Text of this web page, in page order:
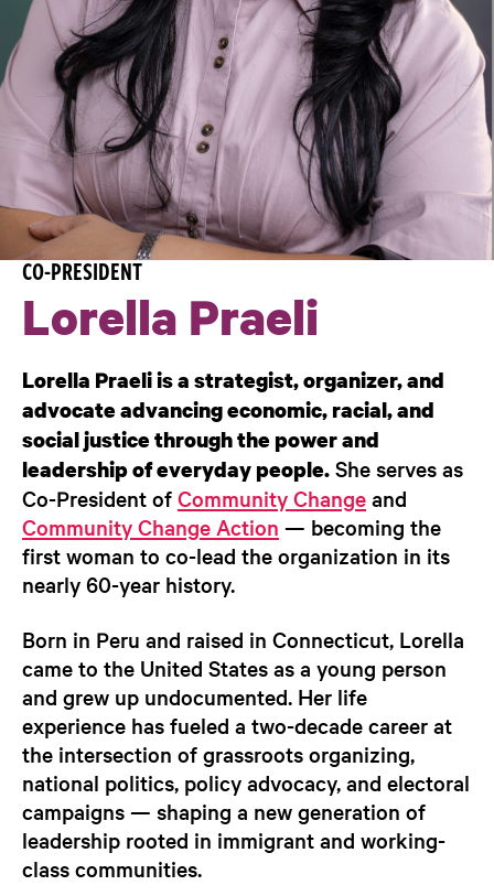
CO-PRESIDENT
Lorella Praeli
Lorella Praeli is a strategist, organizer, and
advocate advancing economic, racial, and
social justice through the power and
leadership of everyday people. She serves as
Co-President ofCommunity Changeand
Community Change Action — becoming the
first woman to co-lead the organization in its
nearly 60-year history.
Born in Peru and raised in Connecticut, Lorella
came to the United States as a young person
and grew up undocumented. Her life
experience has fueled a two-decade career at
the intersection of grassroots organizing,
national politics, policy advocacy, and electoral
campaigns — shaping a new generation of
leadership rooted in immigrant and working-
class communities.